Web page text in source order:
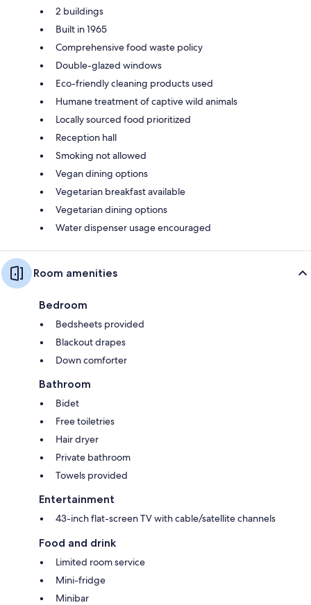
2 buildings
Built in 1965
Comprehensive food waste policy
Double-glazed windows
Eco-friendly cleaning products used
Humane treatment of captive wild animals
Locally sourced food prioritized
Reception hall
Smoking not allowed
Vegan dining options
Vegetarian breakfast available
Vegetarian dining options
Water dispenser usage encouraged
Room amenities
Bedroom
Bedsheets provided
Blackout drapes
Down comforter
Bathroom
Bidet
Free toiletries
Hair dryer
Private bathroom
Towels provided
Entertainment
43-inch flat-screen TV with cable/satellite channels
Food and drink
Limited room service
Mini-fridge
Minibar